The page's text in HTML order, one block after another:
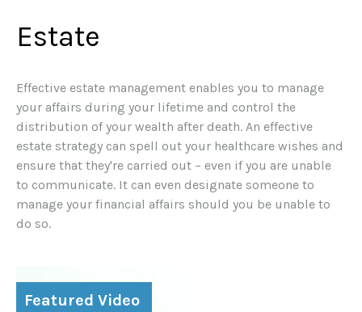
Estate
Effective estate management enables you to manage
your affairs during your lifetime and control the
distribution of your wealth after death. An effective
estate strategy can spell out your healthcare wishes and
ensure that they're carried out – even if you are unable
to communicate. It can even designate someone to
manage your financial affairs should you be unable to
do so.
Featured Video